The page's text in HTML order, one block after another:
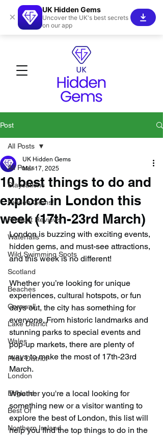
Post
All Posts
Staycations
Hidden Gems!
Product Reviews
Waterfalls
Wild Swimming Spots
Scotland
Beaches
Cornwall
Lake District
Wales
Peak District
London
England
Best Of
Northern Ireland
All Posts
10 best things to do and
explore in London this
week (17th-23rd March)
UK Hidden Gems
Mar 17, 2025
London is buzzing with exciting events,
hidden gems, and must-see attractions,
and this week is no different!
Whether you’re looking for unique
experiences, cultural hotspots, or fun
days out, the city has something for
everyone. From historic landmarks and
stunning parks to special events and
pop-up markets, there are plenty of
ways to make the most of 17th-23rd
March.
Whether you're a local looking for
something new or a visitor wanting to
explore the best of London, this list will
help you find the top things to do in the
×
UK Hidden Gems
Uncover the UK's best secrets
on our app